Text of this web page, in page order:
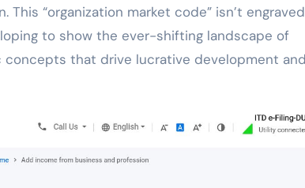
“organization market code” isn’t
to show the ever-shifting landscape of
concepts that drive lucrative development and